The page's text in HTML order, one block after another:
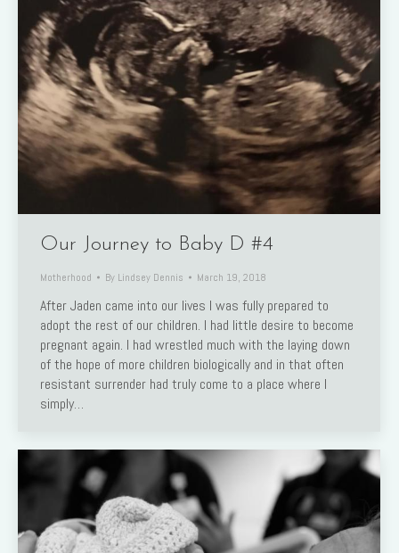
Our Journey to Baby D #4
Motherhood By Lindsey Dennis March 19, 2018
After Jaden came into our lives I was fully prepared to
adopt the rest of our children. I had little desire to become
pregnant again. I had wrestled much with the laying down
of the hope of more children biologically and in that often
resistant surrender had truly come to a place where I
simply…